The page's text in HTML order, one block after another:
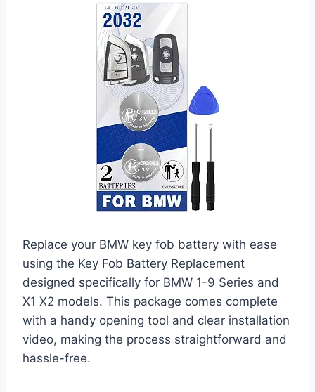
Replace your BMW key fob battery with ease
using the Key Fob Battery Replacement
designed specifically for BMW 1-9 Series and
X1 X2 models. This package comes complete
with a handy opening tool and clear installation
video, making the process straightforward and
hassle-free.